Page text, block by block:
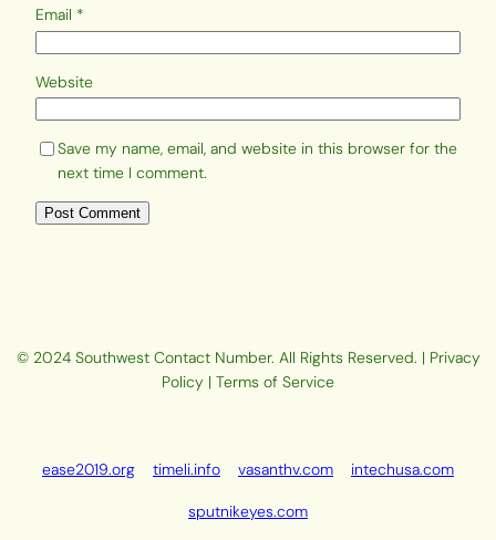
Email *
Website
Save my name, email, and website in this browser for the
next time I comment.
© 2024 Southwest Contact Number. All Rights Reserved. | Privacy
Policy | Terms of Service
ease2019.org timeli.info vasanthv.com intechusa.com
sputnikeyes.com